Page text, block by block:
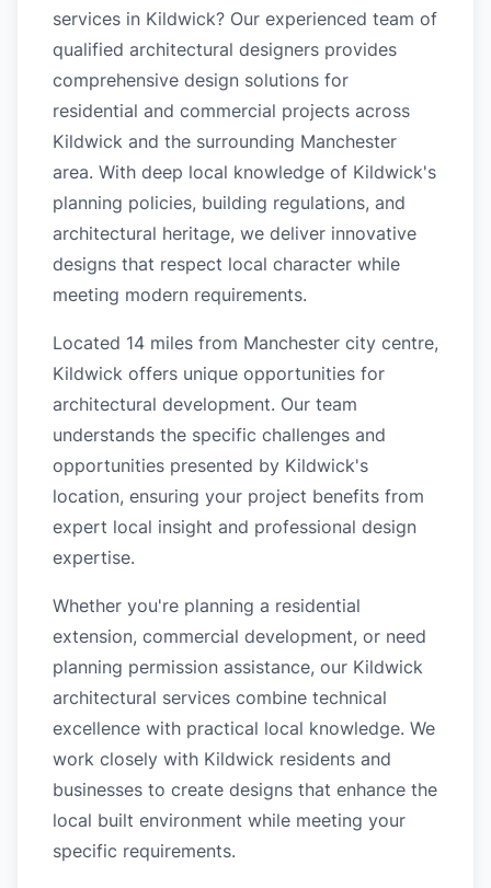
services in Kildwick? Our experienced team of
qualified architectural designers provides
comprehensive design solutions for
residential and commercial projects across
Kildwick and the surrounding Manchester
area. With deep local knowledge of Kildwick's
planning policies, building regulations, and
architectural heritage, we deliver innovative
designs that respect local character while
meeting modern requirements.
Located 14 miles from Manchester city centre,
Kildwick offers unique opportunities for
architectural development. Our team
understands the specific challenges and
opportunities presented by Kildwick's
location, ensuring your project benefits from
expert local insight and professional design
expertise.
Whether you're planning a residential
extension, commercial development, or need
planning permission assistance, our Kildwick
architectural services combine technical
excellence with practical local knowledge. We
work closely with Kildwick residents and
businesses to create designs that enhance the
local built environment while meeting your
specific requirements.